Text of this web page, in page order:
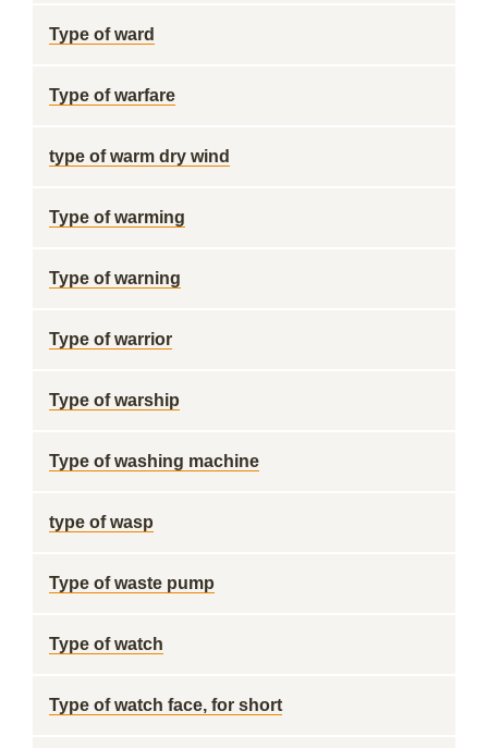
Type of ward
Type of warfare
type of warm dry wind
Type of warming
Type of warning
Type of warrior
Type of warship
Type of washing machine
type of wasp
Type of waste pump
Type of watch
Type of watch face, for short